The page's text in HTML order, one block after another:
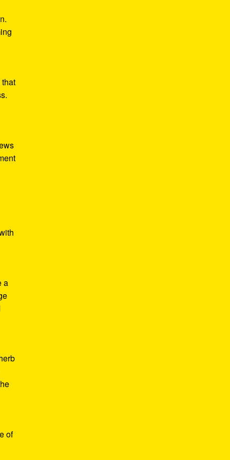
a
of